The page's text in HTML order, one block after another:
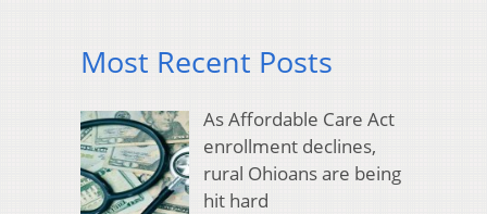
Most Recent Posts
As Affordable Care Act
enrollment declines,
rural Ohioans are being
hit hard